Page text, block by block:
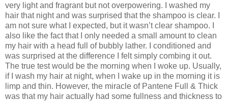
very light and fragrant but not overpowering. I washed my
hair that night and was surprised that the shampoo is clear. I
am not sure what I expected, but it wasn’t clear shampoo. I
also like the fact that I only needed a small amount to clean
my hair with a head full of bubbly lather. I conditioned and
was surprised at the difference I felt simply combing it out.
The true test would be the morning when I woke up. Usually,
if I wash my hair at night, when I wake up in the morning it is
limp and thin. However, the miracle of Pantene Full & Thick
was that my hair actually had some fullness and thickness to